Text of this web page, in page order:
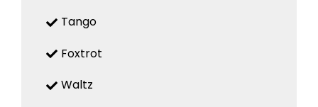
Tango
Foxtrot
Waltz